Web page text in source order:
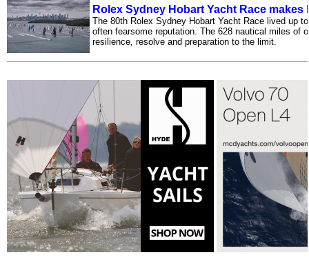
Rolex Sydney Hobart Yacht Race
The 80th Rolex Sydney Hobart Yacht Race lived up
often fearsome reputation. The 628 nautical miles of
resilience, resolve and preparation to the limit.